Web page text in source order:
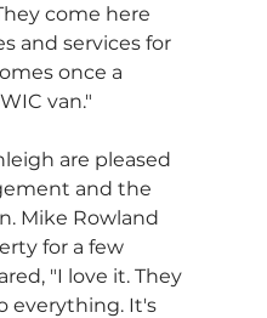
come here
and services for
once a
van."
are pleased
and the
Mike Rowland
for a few
"I love it. They
everything. It's